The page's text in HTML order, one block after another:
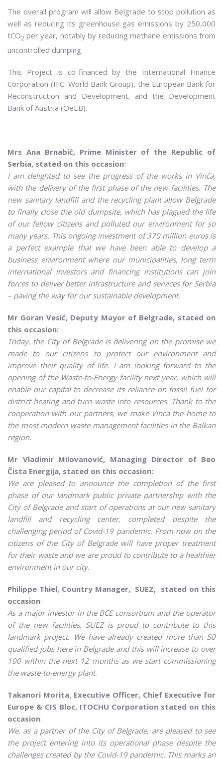
The overall program will allow Belgrade to stop pollution as
well as reducing its greenhouse gas emissions by 250,000
tCO2 per year, notably by reducing methane emissions from
uncontrolled dumping.
This Project is co-financed by the International Finance
Corporation (IFC: World Bank Group), the European Bank for
Reconstruction and Development, and the Development
Bank of Austria (OeEB).
Mrs Ana Brnabić, Prime Minister of the Republic of
Serbia, stated on this occasion:
I am delighted to see the progress of the works in Vinča,
with the delivery of the first phase of the new facilities. The
new sanitary landfill and the recycling plant allow Belgrade
to finally close the old dumpsite, which has plagued the life
of our fellow citizens and polluted our environment for so
many years. This ongoing investment of 370 million euros is
a perfect example that we have been able to develop a
business environment where our municipalities, long term
international investors and financing institutions can join
forces to deliver better infrastructure and services for Serbia
– paving the way for our sustainable development.
Mr Goran Vesić, Deputy Mayor of Belgrade, stated on
this occasion:
Today, the City of Belgrade is delivering on the promise we
made to our citizens to protect our environment and
improve their quality of life. I am looking forward to the
opening of the Waste-to-Energy facility next year, which will
enable our capital to decrease its reliance on fossil fuel for
district heating and turn waste into resources. Thank to the
cooperation with our partners, we make Vinca the home to
the most modern waste management facilities in the Balkan
region.
Mr Vladimir Milovanović, Managing Director of Beo
Čista Energija, stated on this occasion:
We are pleased to announce the completion of the first
phase of our landmark public private partnership with the
City of Belgrade and start of operations at our new sanitary
landfill and recycling center, completed despite the
challenging period of Covid-19 pandemic. From now on the
citizens of the City of Belgrade will have proper treatment
for their waste and we are proud to contribute to a healthier
environment in our city.
Philippe Thiel, Country Manager, SUEZ, stated on this
occasion:
As a major investor in the BCE consortium and the operator
of the new facilities, SUEZ is proud to contribute to this
landmark project. We have already created more than 50
qualified jobs here in Belgrade and this will increase to over
100 within the next 12 months as we start commissioning
the waste-to-energy plant.
Takanori Morita, Executive Officer, Chief Executive for
Europe & CIS Bloc, ITOCHU Corporation stated on this
occasion:
We, as a partner of the City of Belgrade, are pleased to see
the project entering into its operational phase despite the
challenges created by the Covid-19 pandemic. This marks an